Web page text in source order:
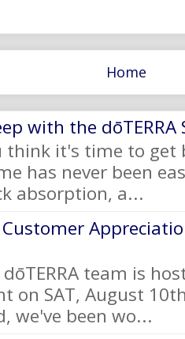
Home
with the
think it's time to get
has never been
absorption, a...
Customer
team is
on SAT, August
we've been wo...